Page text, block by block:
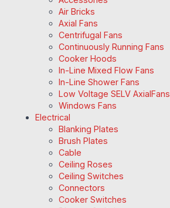
Air Bricks
Axial Fans
Centrifugal Fans
Continuously Running Fans
Cooker Hoods
In-Line Mixed Flow Fans
In-Line Shower Fans
Low Voltage SELV AxialFans
Windows Fans
Electrical
Blanking Plates
Brush Plates
Cable
Ceiling Roses
Ceiling Switches
Connectors
Cooker Switches